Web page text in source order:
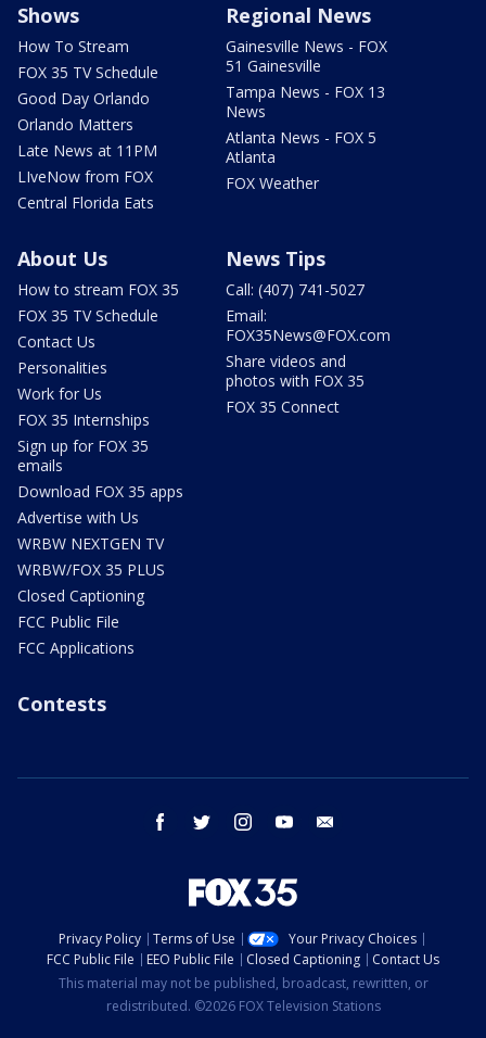
Shows
How To Stream
FOX 35 TV Schedule
Good Day Orlando
Orlando Matters
Late News at 11PM
LIveNow from FOX
Central Florida Eats
Regional News
Gainesville News - FOX
51 Gainesville
Tampa News - FOX 13
News
Atlanta News - FOX 5
Atlanta
FOX Weather
About Us
How to stream FOX 35
FOX 35 TV Schedule
Contact Us
Personalities
Work for Us
FOX 35 Internships
Sign up for FOX 35
emails
Download FOX 35 apps
Advertise with Us
WRBW NEXTGEN TV
WRBW/FOX 35 PLUS
Closed Captioning
FCC Public File
FCC Applications
News Tips
Call: (407) 741-5027
Email:
FOX35News@FOX.com
Share videos and
photos with FOX 35
FOX 35 Connect
Contests
facebook twitter instagram youtube
Privacy Policy Terms of Use
Your Privacy Choices
FCC Public File
EEO Public File Closed Captioning
Contact Us
This material may not be published, broadcast, rewritten, or
redistributed. ©2026 FOX Television Stations